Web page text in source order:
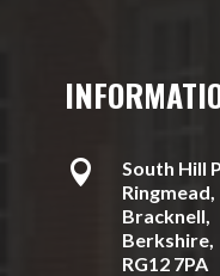

South Hill
Ringmead,
Bracknell,
Berkshire,
RG12 7PA